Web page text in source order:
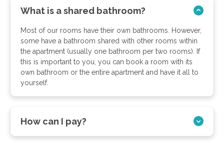
What is a shared bathroom?
Most of our rooms have their own bathrooms. However,
some have a bathroom shared with other rooms within
the apartment (usually one bathroom per two rooms). If
this is important to you, you can book a room with its
own bathroom or the entire apartment and have it all to
yourself.
How can I pay?